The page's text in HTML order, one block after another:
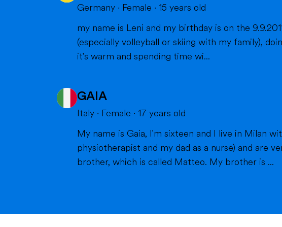
Germany · Female · 15 years old
my name is Leni and my birthday is on the
(especially volleyball or skiing with my family), doing crafts or chilling in a
it's warm and spending time wi...
GAIA
Italy · Female · 17 years old
My name is Gaia, I'm sixteen and I live in Milan with my parents and my brother. Both my parents work in healthcare
physiotherapist and my dad as a nurse) and are
brother, which is called Matteo. My brother is ...